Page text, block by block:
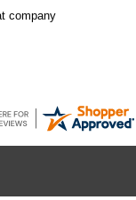
company